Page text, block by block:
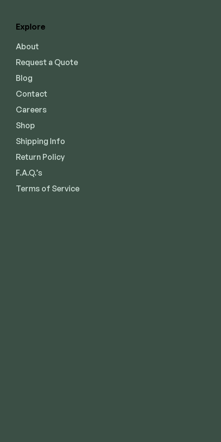
Explore
About
Request a Quote
Blog
Contact
Careers
Shop
Shipping Info
Return Policy
F.A.Q.’s
Terms of Service